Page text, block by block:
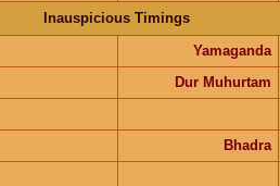
Inauspicious Timings
Yamaganda
Dur Muhurtam
Bhadra